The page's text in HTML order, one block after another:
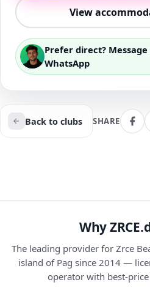
View
Prefer direct?
WhatsApp
Back to clubs SHARE
Why
The leading provider for Zrce
island of Pag since 2014 —
operator with best-